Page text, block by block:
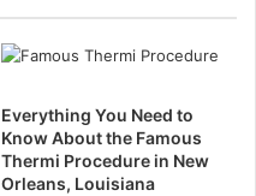
Everything You Need to
Know About the Famous
Thermi Procedure in New
Orleans, Louisiana